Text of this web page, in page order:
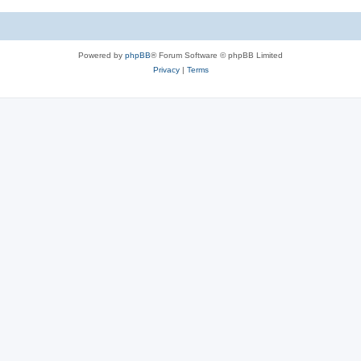
Powered by phpBB® Forum Software © phpBB Limited
Privacy| Terms